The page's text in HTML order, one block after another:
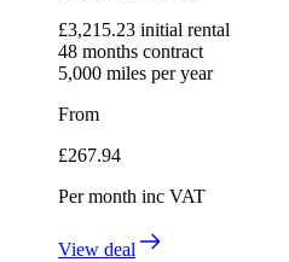
£3,215.23 initial rental
48 months contract
5,000 miles per year
From
£267.94
Per month inc VAT
View deal